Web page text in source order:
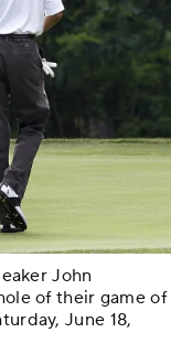
John
of their game of
June 18,